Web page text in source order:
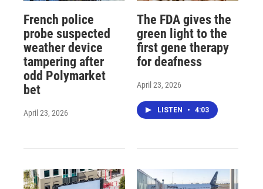
French police
probe suspected
weather device
tampering after
odd Polymarket
bet
April 23, 2026
The FDA gives the
green light to the
first gene therapy
for deafness
April 23, 2026
LISTEN • 4:03